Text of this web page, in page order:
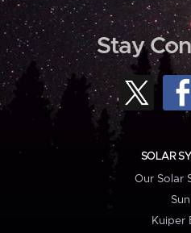
Stay
SOLAR
Our Solar
Sun
Kuiper